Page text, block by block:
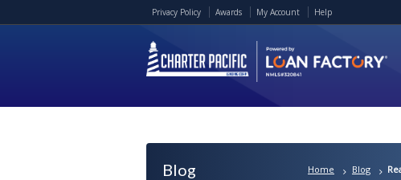
Privacy Policy Awards My Account Help
Blog Home Blog